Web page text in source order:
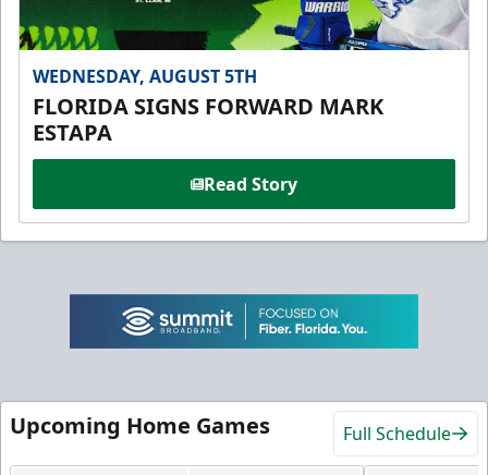
WEDNESDAY, AUGUST 5TH
FLORIDA SIGNS FORWARD MARK
ESTAPA
Read Story
Upcoming Home Games Full Schedule